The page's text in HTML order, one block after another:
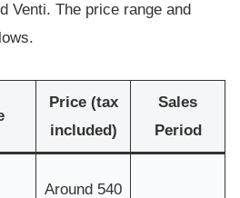
Venti. The price range and
Price (tax
included)
Sales
Period
Around 540